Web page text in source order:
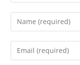
Enter
your
name
Enter
your